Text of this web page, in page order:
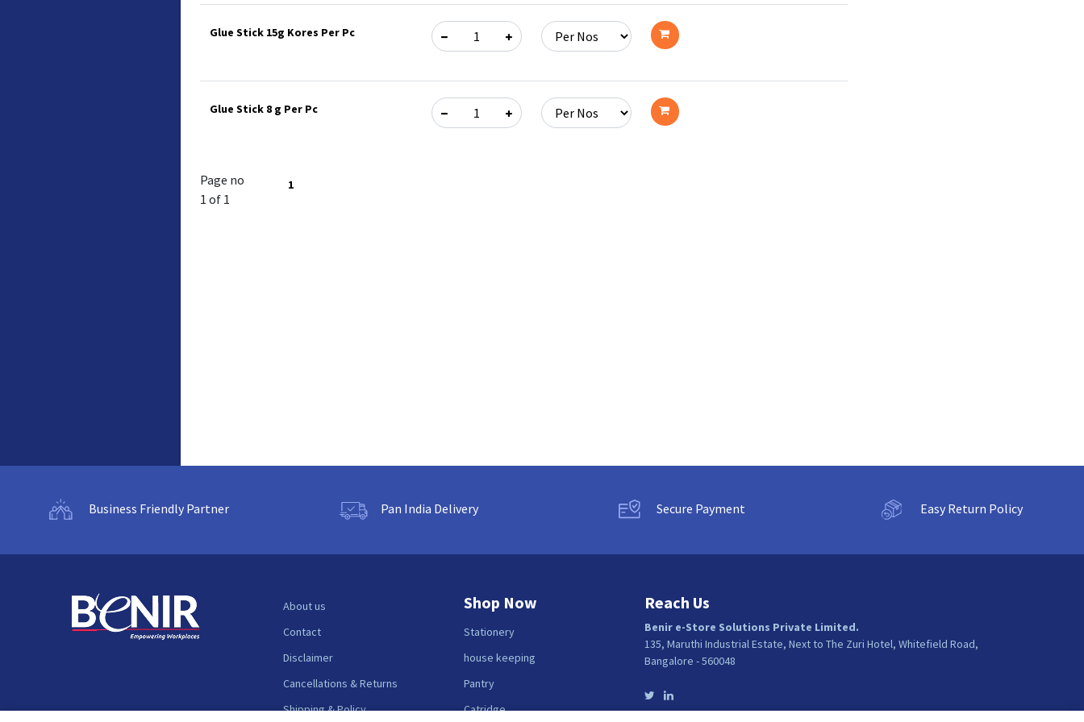
Glue Stick 15g Kores Per Pc
cart
Glue Stick 8 g Per Pc
Page no
1 of 1
1
Business Friendly Partner Pan India Delivery Secure Payment Easy Return Policy
About us
Contact
Disclaimer
Cancellations & Returns
Shipping & Policy
Shop Now
Stationery
house keeping
Pantry
Catridge
Reach Us
Benir e-Store Solutions Private Limited.
135, Maruthi Industrial Estate, Next to The Zuri Hotel, Whitefield Road,
Bangalore - 560048